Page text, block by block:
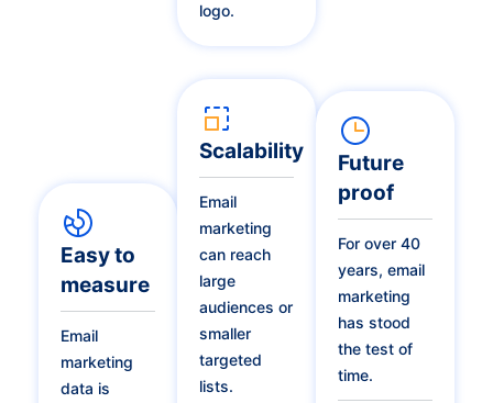
logo.
Easy to
measure
Email
marketing
data is
Scalability
Email
marketing
can reach
large
audiences or
smaller
targeted
lists.
Future
proof
For over 40
years, email
marketing
has stood
the test of
time.